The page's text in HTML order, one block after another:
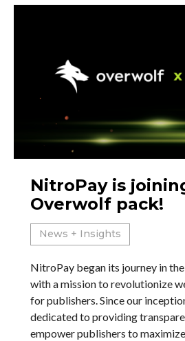
NitroPay is
Overwolf pack!
News + Insights
NitroPay began its journey in
with a mission to revolutionize
for publishers. Since our
dedicated to providing
empower publishers to